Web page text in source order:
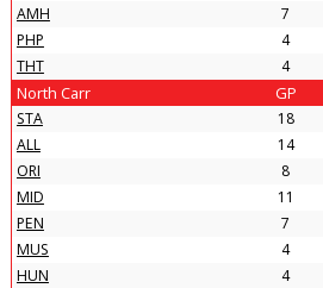
AMH
7
PHP
4
THT
4
North Carr GP
STA 18
ALL
14
ORI
8
MID
11
PEN
7
MUS
4
HUN
4